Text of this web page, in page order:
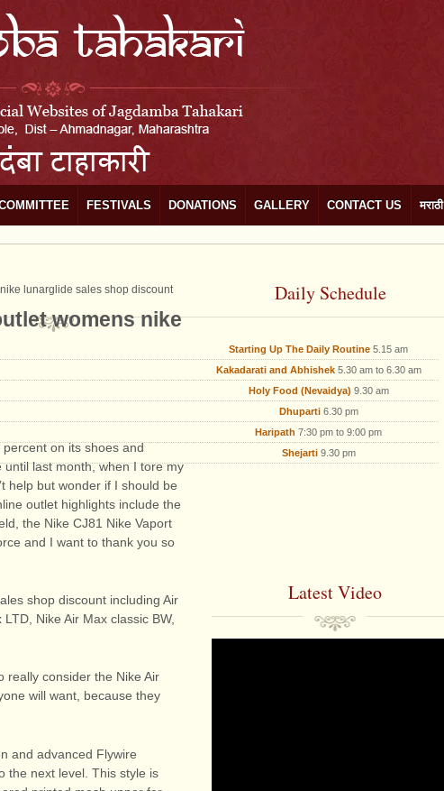
FESTIVALS DONATIONS GALLERY CONTACT US मराठी
lunarglide sales shop discount
womens nike
on its shoes and
last month, when I tore my
help but wonder if I should be
outlet highlights include the
the Nike CJ81 Nike Vaport
and I want to thank you so
shop discount including Air
Nike Air Max classic BW,
really consider the Nike Air
will want, because they
and advanced Flywire
the next level. This style is
Daily Schedule
Starting Up The Daily Routine 5.15 am
Kakadarati and Abhishek5.30 am to 6.30 am
Holy Food (Nevaidya) 9.30 am
Dhuparti6.30 pm
Haripath 7:30 pm to 9:00 pm
Shejarti9.30 pm
Latest Video